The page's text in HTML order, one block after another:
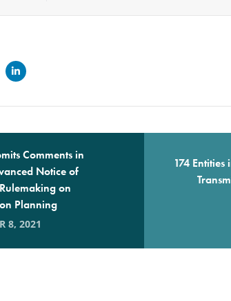
Comments in
Notice of
on
Planning
8, 2021
174